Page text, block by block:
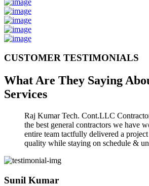
CUSTOMER TESTIMONIALS
What Are They Saying
Services
Raj Kumar Tech. Cont.LLC
the best general contractors we have
entire team tactfully delivered a
quality while staying on schedule &
Sunil Kumar